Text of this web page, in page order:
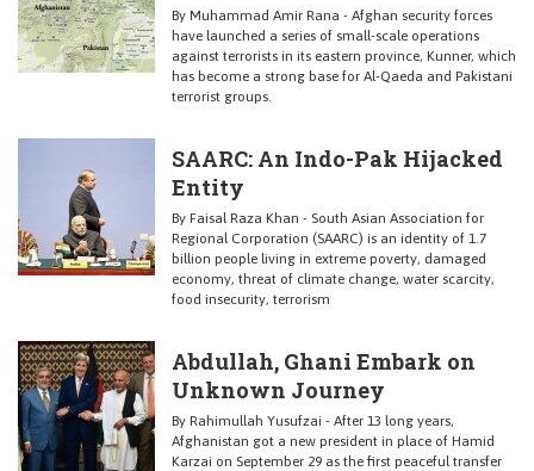
By Muhammad Amir Rana - Afghan security forces
have launched a series of small-scale operations
against terrorists in its eastern province, Kunner, which
has become a strong base for Al-Qaeda and Pakistani
terrorist groups.
SAARC: An Indo-Pak Hijacked
Entity
By Faisal Raza Khan - South Asian Association for
Regional Corporation (SAARC) is an identity of 1.7
billion people living in extreme poverty, damaged
economy, threat of climate change, water scarcity,
food insecurity, terrorism
Abdullah, Ghani Embark on
Unknown Journey
By Rahimullah Yusufzai - After 13 long years,
Afghanistan got a new president in place of Hamid
Karzai on September 29 as the first peaceful transfer